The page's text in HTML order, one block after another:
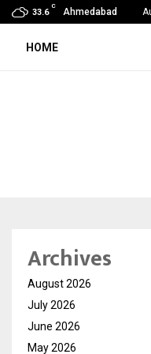
33.6
C
Ahmedabad
India’s High-
HOME
Archives
August 2026
July 2026
June 2026
May 2026